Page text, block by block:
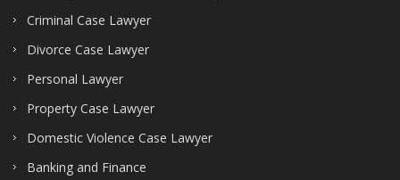
Criminal Case Lawyer
Divorce Case Lawyer
Personal Lawyer
Property Case Lawyer
Domestic Violence Case Lawyer
Banking and Finance